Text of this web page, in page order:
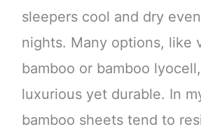
sleepers cool and dry
nights. Many options, like
bamboo or bamboo
luxurious yet durable. In
bamboo sheets tend to